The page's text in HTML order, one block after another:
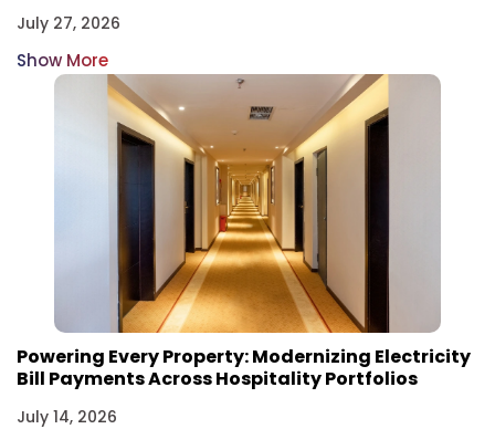
July 27, 2026
Show More
Powering Every Property: Modernizing Electricity
Bill Payments Across Hospitality Portfolios
July 14, 2026